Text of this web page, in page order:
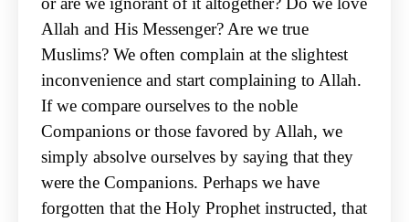
Allah and His Messenger? Are we true
Muslims? We often complain at the slightest
inconvenience and start complaining to Allah.
If we compare ourselves to the noble
Companions or those favored by Allah, we
simply absolve ourselves by saying that they
were the Companions. Perhaps we have
forgotten that the Holy Prophet instructed, that